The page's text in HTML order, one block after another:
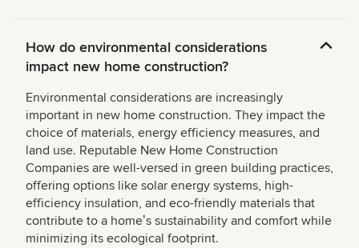
How do environmental considerations
impact new home construction?
Environmental considerations are increasingly
important in new home construction. They impact the
choice of materials, energy efficiency measures, and
land use. Reputable New Home Construction
Companies are well-versed in green building practices,
offering options like solar energy systems, high-
efficiency insulation, and eco-friendly materials that
contribute to a homeʼs sustainability and comfort while
minimizing its ecological footprint.